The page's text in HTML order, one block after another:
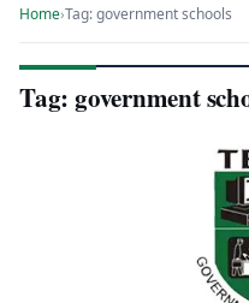
Home›Tag: government schools
Tag: government